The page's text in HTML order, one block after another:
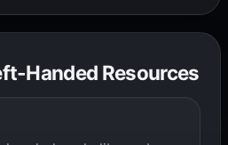
Handed Resources